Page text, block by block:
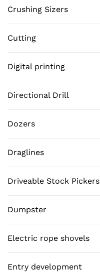
Crushing Sizers
Cutting
Digital printing
Directional Drill
Dozers
Draglines
Driveable Stock Pickers
Dumpster
Electric rope shovels
Entry development